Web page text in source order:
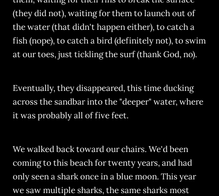
(they did not), waiting for them to launch out of
the water (that didn't happen either), to catch a
fish (nope), to catch a bird (definitely not), to swim
at our toes, just tickling the surf (thank God, no).
Eventually, they disappeared, this time ducking
across the sandbar into the "deeper" water, where
it was probably all of five feet.
We walked back toward our chairs. We'd been
coming to this beach for twenty years, and had
only seen a shark once in a blue moon. This year
we saw multiple sharks, the same sharks most